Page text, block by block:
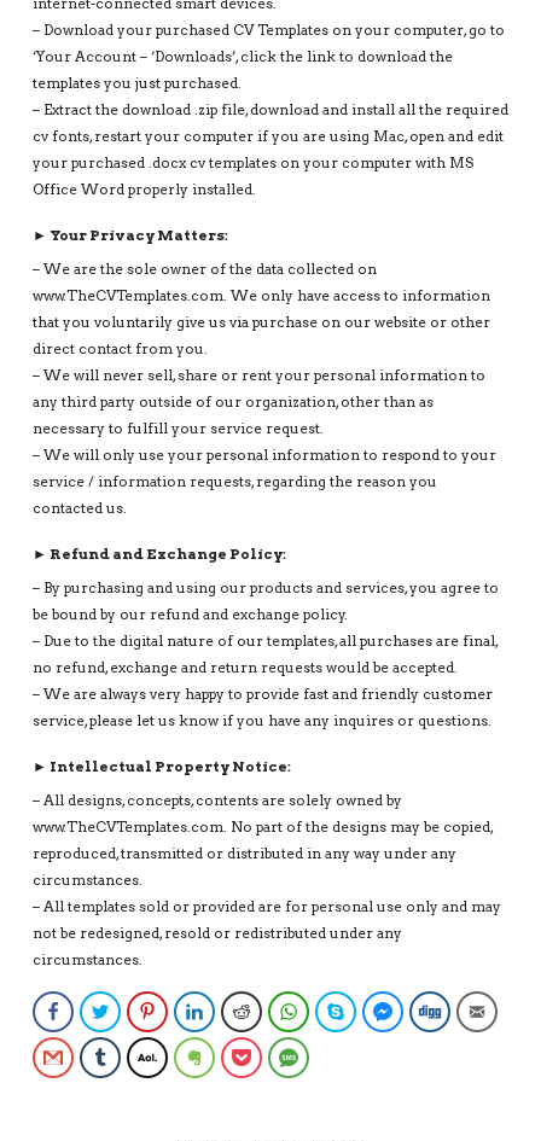
– Download your purchased CV Templates on your computer, go to
‘Your Account – ‘Downloads’, click the link to download the
templates you just purchased.
– Extract the download .zip file, download and install all the required
cv fonts, restart your computer if you are using Mac, open and edit
your purchased .docx cv templates on your computer with MS
Office Word properly installed.
► Your Privacy Matters:
– We are the sole owner of the data collected on
www.TheCVTemplates.com. We only have access to information
that you voluntarily give us via purchase on our website or other
direct contact from you.
– We will never sell, share or rent your personal information to
any third party outside of our organization, other than as
necessary to fulfill your service request.
– We will only use your personal information to respond to your
service / information requests, regarding the reason you
contacted us.
► Refund and Exchange Policy:
– By purchasing and using our products and services, you agree to
be bound by our refund and exchange policy.
– Due to the digital nature of our templates, all purchases are final,
no refund, exchange and return requests would be accepted.
– We are always very happy to provide fast and friendly customer
service, please let us know if you have any inquires or questions.
► Intellectual Property Notice:
– All designs, concepts, contents are solely owned by
www.TheCVTemplates.com. No part of the designs may be copied,
reproduced, transmitted or distributed in any way under any
circumstances.
– All templates sold or provided are for personal use only and may
not be redesigned, resold or redistributed under any
circumstances.
FacebookTwitterPinterestLinkedInReddit WhatsAppSkype Facebook
Digg Email
Gmail TumblrAOL EvernotePocket SMS